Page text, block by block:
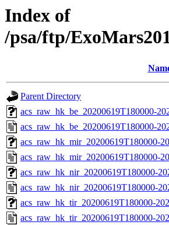
Index of
/psa/ftp/
Parent Directory
acs_raw_hk_be_20200619T180000-
acs_raw_hk_be_20200619T180000-
acs_raw_hk_mir_20200619T180000-
acs_raw_hk_mir_20200619T180000-
acs_raw_hk_nir_20200619T180000-
acs_raw_hk_nir_20200619T180000-
acs_raw_hk_tir_20200619T180000-
acs_raw_hk_tir_20200619T180000-